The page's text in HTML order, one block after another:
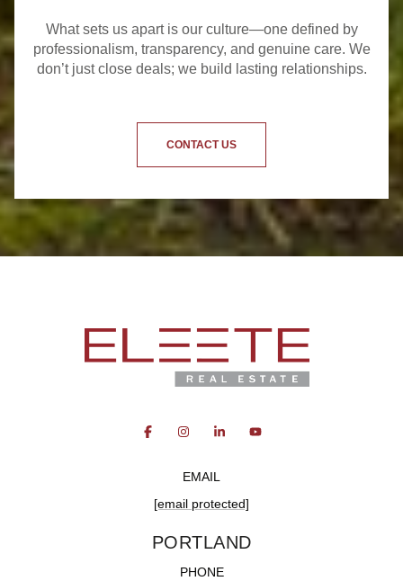
What sets us apart is our culture—one defined by
professionalism, transparency, and genuine care. We
don’t just close deals; we build lasting relationships.
CONTACT US
EMAIL
[email protected]
PORTLAND
PHONE